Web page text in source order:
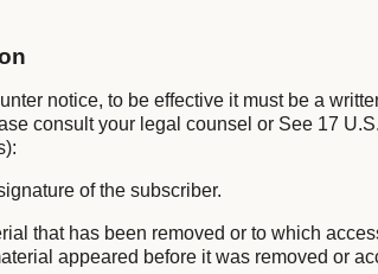
notice, to be effective it must be a
consult your legal counsel or See 17
of the subscriber.
that has been removed or to which
appeared before it was removed or